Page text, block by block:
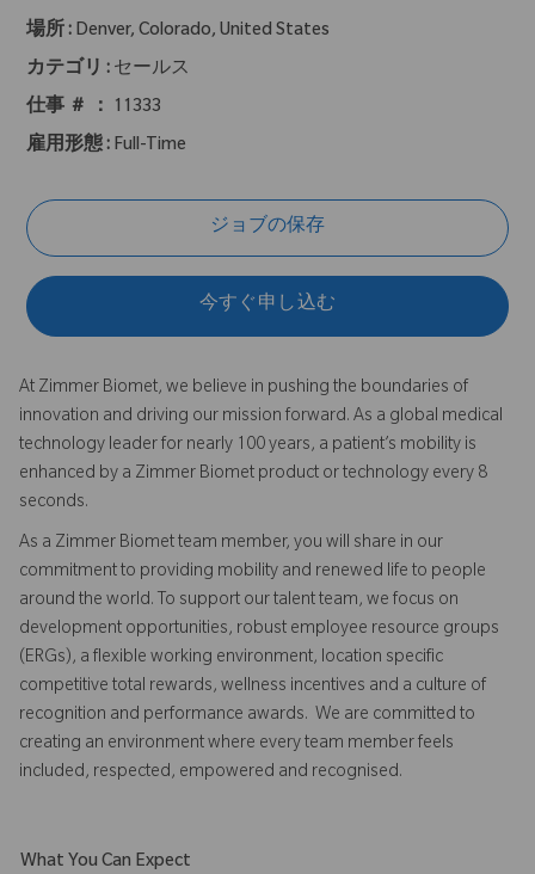
場所 : Denver, Colorado, United States
カテゴリ : セールス
仕事 ＃ ：
11333
雇用形態 : Full-Time
ジョブの保存
今すぐ申し込む
At Zimmer Biomet, we believe in pushing the boundaries of
innovation and driving our mission forward. As a global medical
technology leader for nearly 100 years, a patient’s mobility is
enhanced by a Zimmer Biomet product or technology every 8
seconds.
As a Zimmer Biomet team member, you will share in our
commitment to providing mobility and renewed life to people
around the world. To support our talent team, we focus on
development opportunities, robust employee resource groups
(ERGs), a flexible working environment, location specific
competitive total rewards, wellness incentives and a culture of
recognition and performance awards. We are committed to
creating an environment where every team member feels
included, respected, empowered and recognised.
What You Can Expect